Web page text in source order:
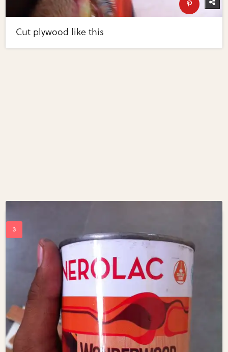
Cut plywood like this